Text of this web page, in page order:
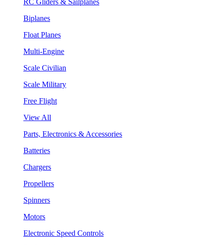
Biplanes
Float Planes
Multi-Engine
Scale Civilian
Scale Military
Free Flight
View All
Parts, Electronics & Accessories
Batteries
Chargers
Propellers
Spinners
Motors
Electronic Speed Controls